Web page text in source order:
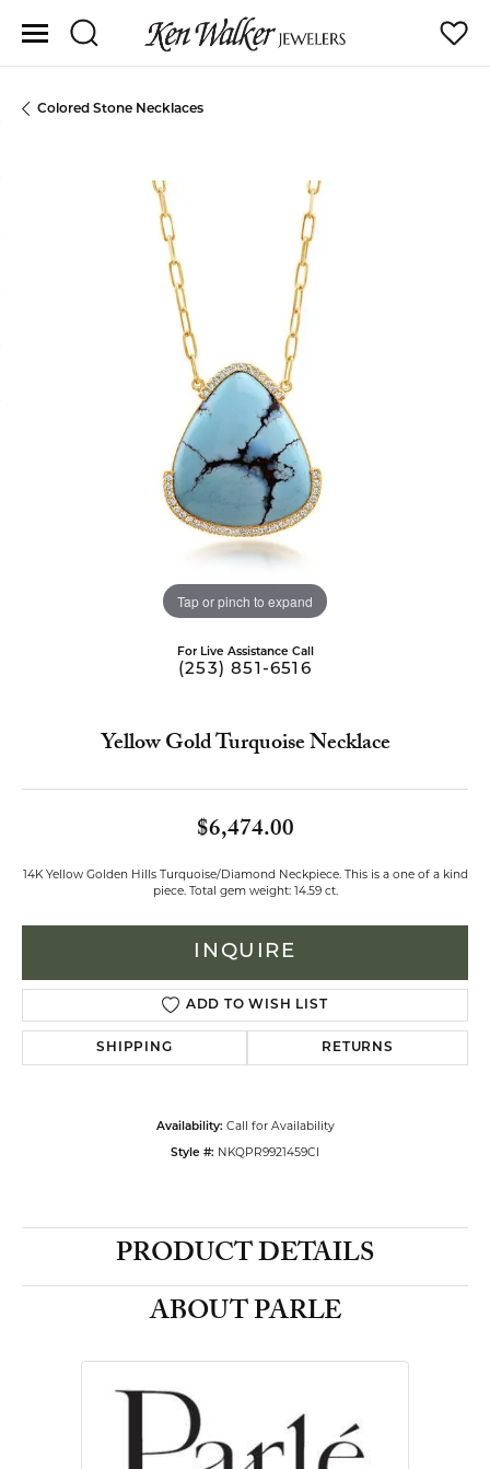
Toggle Search Menu
Colored Stone Necklaces
Tap or pinch to expand
For Live Assistance Call
(253) 851-6516
Yellow Gold Turquoise Necklace
$6,474.00
14K Yellow Golden Hills Turquoise/Diamond Neckpiece. This is a one of a kind
piece. Total gem weight: 14.59 ct.
INQUIRE
ADD TO WISH LIST
SHIPPING RETURNS
Availability: Call for Availability
Style #: NKQPR9921459CI
PRODUCT DETAILS
ABOUT PARLE